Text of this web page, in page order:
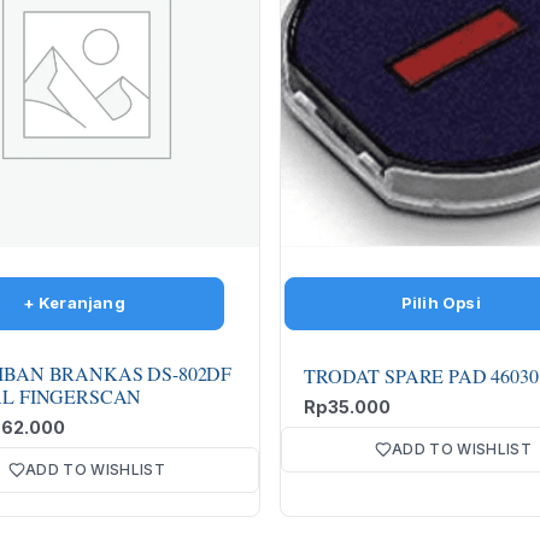
BRANKAS DS-802DF
FINGERSCAN
ADD TO WISHLIST
TRODAT SPARE PAD 46030
Rp35.000
ADD TO WISHLIST